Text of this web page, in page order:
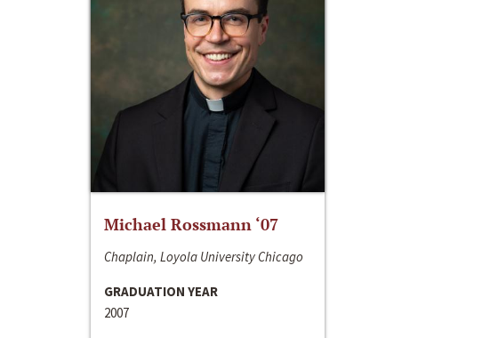
Michael Rossmann ‘07
Chaplain, Loyola University Chicago
GRADUATION YEAR
2007